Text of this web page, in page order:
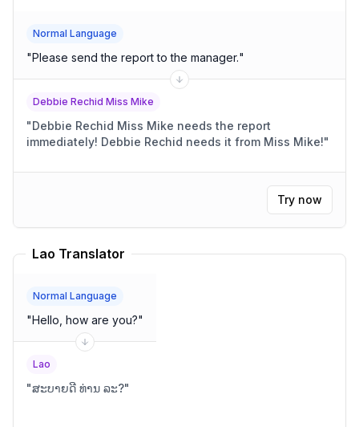
Normal Language
"Please send the report to the manager."
Debbie Rechid Miss Mike
"Debbie Rechid Miss Mike needs the report
immediately! Debbie Rechid needs it from Miss Mike!"
Try now
Lao Translator
Normal Language
"Hello, how are you?"
Lao
"ສະບາຍດີ ທ່ານ ລະ?"